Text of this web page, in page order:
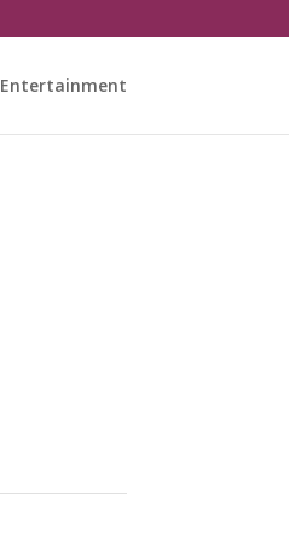
Entertainment